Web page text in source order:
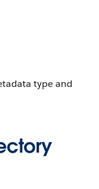
type and